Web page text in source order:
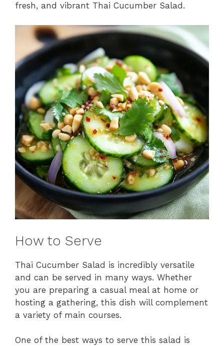
fresh, and vibrant Thai Cucumber Salad.
How to Serve
Thai Cucumber Salad is incredibly versatile
and can be served in many ways. Whether
you are preparing a casual meal at home or
hosting a gathering, this dish will complement
a variety of main courses.
One of the best ways to serve this salad is